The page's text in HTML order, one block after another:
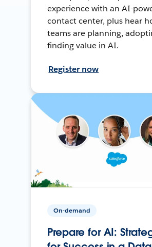
experience with an AI-
contact center, plus hear
teams are planning,
finding value in AI.
Register now
On-demand
Prepare for AI: